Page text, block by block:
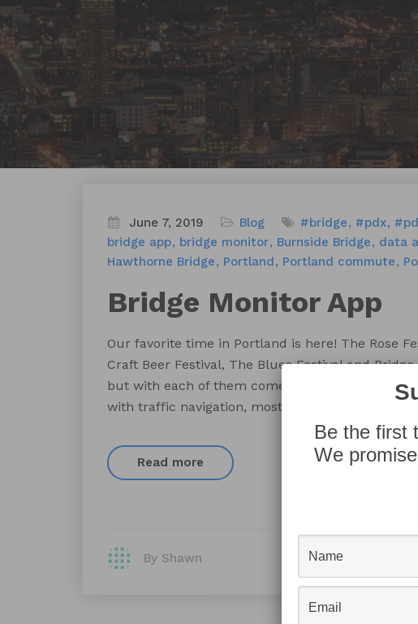
June 7, 2019 Blog #bridge #pdx
bridge app
bridge monitor Burnside Bridge data
Hawthorne Bridge
Portland Portland commute
Bridge Monitor App
Our favorite time in Portland is here! The Rose
Craft Beer Festival, The Blues Festival and
but with each of them comes traffic on both
with traffic navigation, most can’t account […]
Read more
By Shawn
Be the first
We